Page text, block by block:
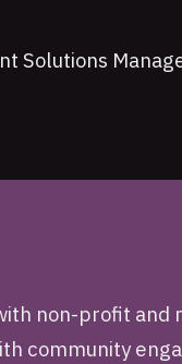
Solutions
non-profit and
community